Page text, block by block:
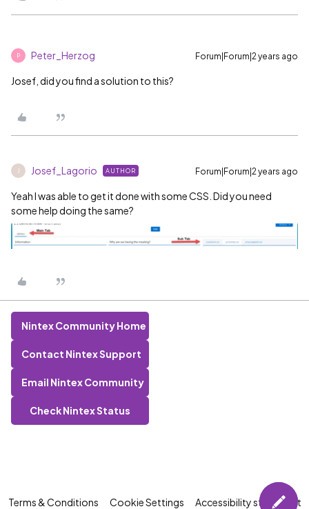
P Peter_Herzog Forum|Forum|2 years ago
Josef, did you find a solution to this?
Josef_Lagorio AUTHOR Forum|Forum|2 years ago
Yeah I was able to get it done with some CSS. Did you need
some help doing the same?
Nintex Community Home
Contact Nintex Support
Email Nintex Community
Check Nintex Status
Terms & Conditions Cookie Settings Accessibility statement